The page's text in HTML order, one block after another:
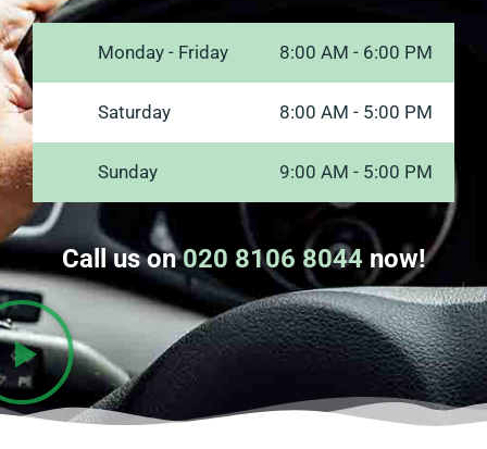
Monday - Friday 8:00 AM - 6:00 PM
Saturday 8:00 AM - 5:00 PM
Sunday 9:00 AM - 5:00 PM
Call us on020 8106 8044now!